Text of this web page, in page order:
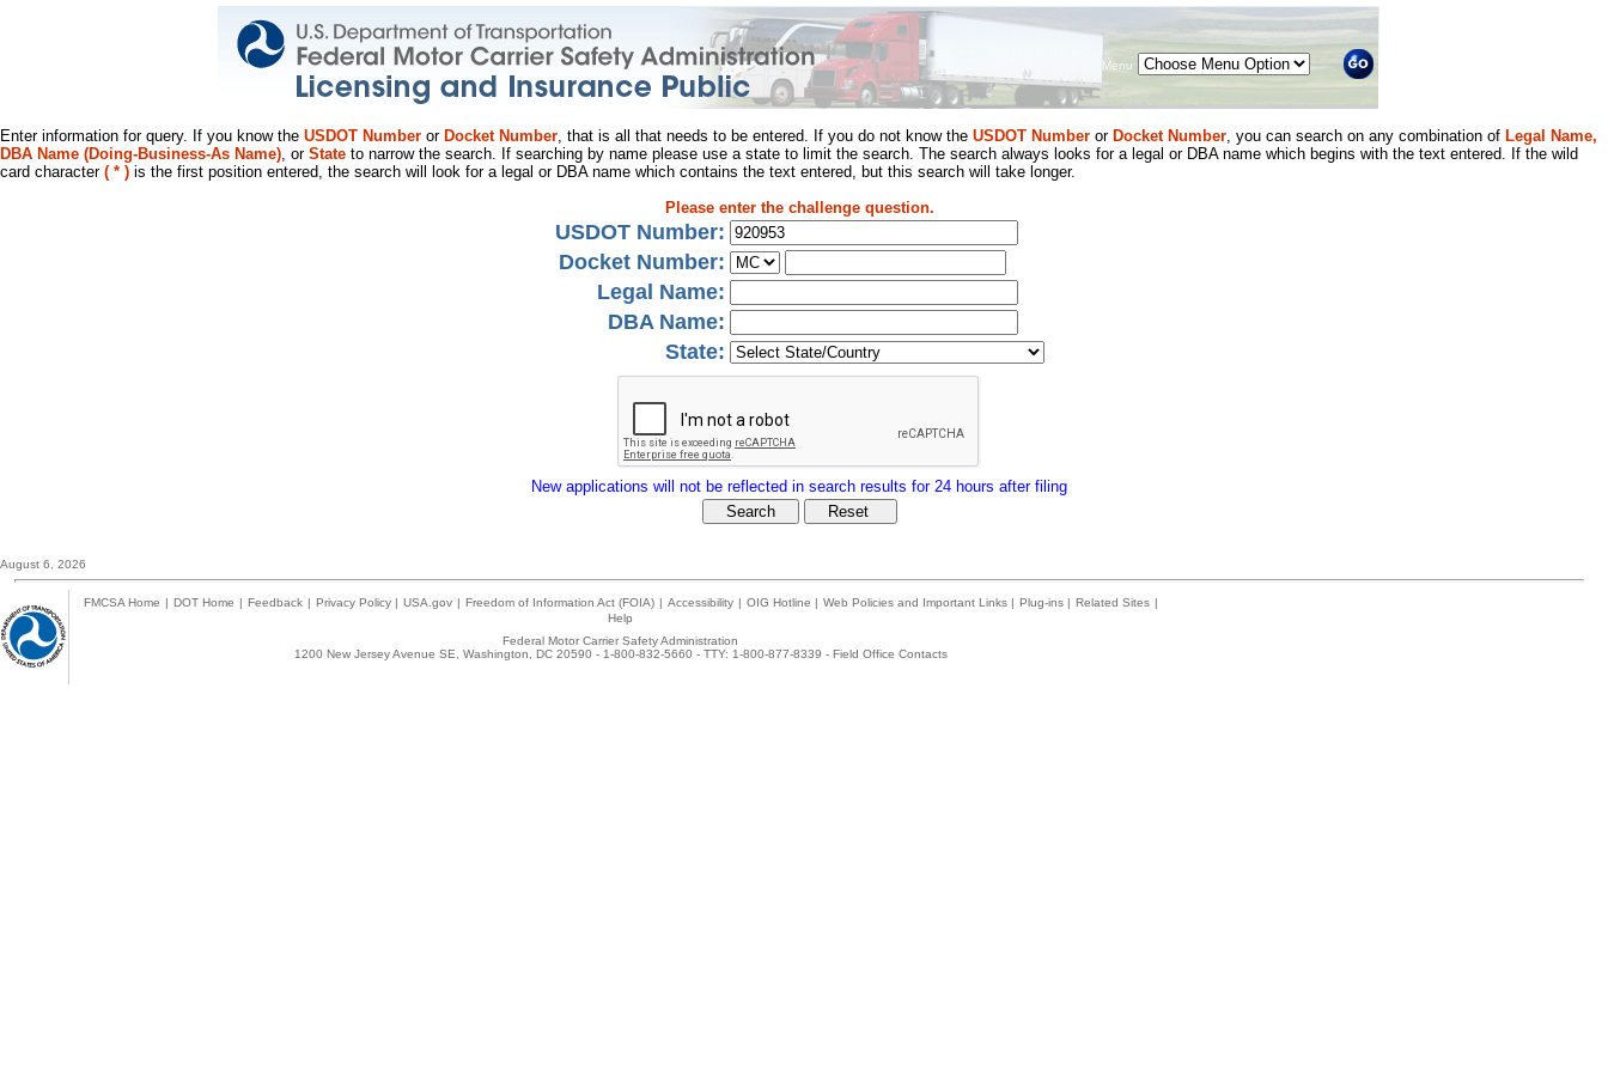
Menu
Enter information for query. If you know the USDOT Number or Docket Number, that is all that needs to be entered. If you do not know the USDOT Number or Docket Number, you can search on any combination of Legal Name,
DBA Name (Doing-Business-As Name), or State to narrow the search. If searching by name please use a state to limit the search. The search always looks for a legal or DBA name which begins with the text entered. If the wild
card character ( * ) is the first position entered, the search will look for a legal or DBA name which contains the text entered, but this search will take longer.
Please enter the challenge question.
USDOT Number:
Docket Number:
Legal Name:
DBA Name:
State:
New applications will not be reflected in search results for 24 hours after filing
August 6, 2026
FMCSA Home | DOT Home | Feedback | Privacy Policy | USA.gov | Freedom of Information Act (FOIA) | Accessibility | OIG Hotline | Web Policies and Important Links | Plug-ins | Related Sites |
Help
Federal Motor Carrier Safety Administration
1200 New Jersey Avenue SE, Washington, DC 20590 - 1-800-832-5660 - TTY: 1-800-877-8339 - Field Office Contacts